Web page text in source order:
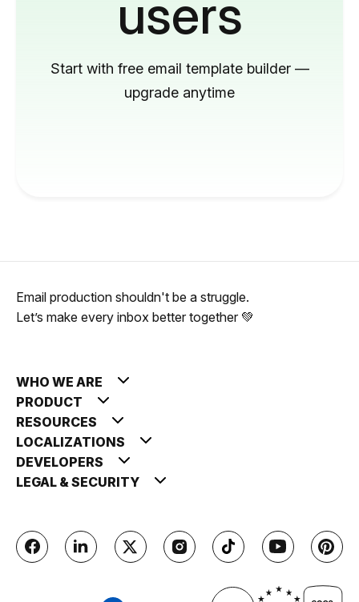
users
Start with free email template builder —
upgrade anytime
Email production shouldn't be a struggle.
Let’s make every inbox better together 💚
WHO WE ARE
PRODUCT
RESOURCES
LOCALIZATIONS
DEVELOPERS
LEGAL & SECURITY